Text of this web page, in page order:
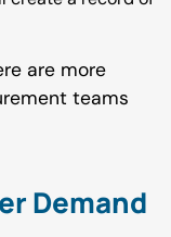
are more
teams
Demand